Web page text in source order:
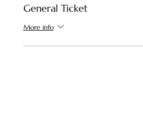
General Ticket
More info